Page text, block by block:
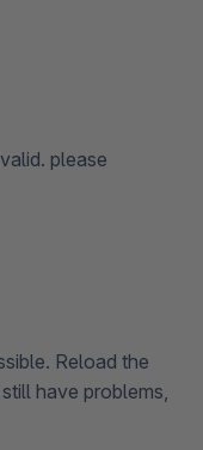
please
Reload the
have problems,